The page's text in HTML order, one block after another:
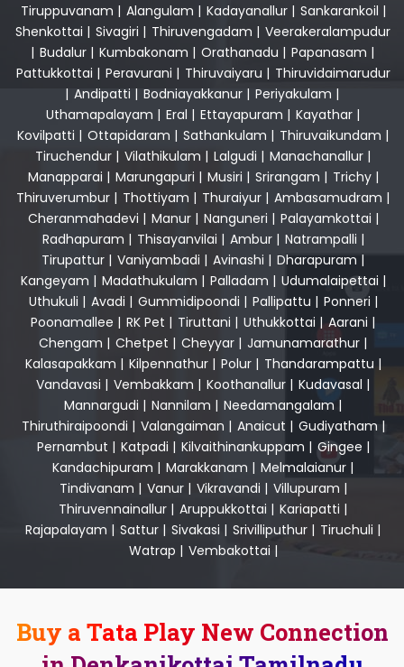
Tiruppuvanam | Alangulam | Kadayanallur| Sankarankoil |
Shenkottai | Sivagiri | Thiruvengadam | Veerakeralampudur
| Budalur| Kumbakonam | Orathanadu | Papanasam |
Pattukkottai | Peravurani | Thiruvaiyaru | Thiruvidaimarudur
| Andipatti | Bodniayakkanur | Periyakulam |
Uthamapalayam | Eral | Ettayapuram | Kayathar |
Kovilpatti | Ottapidaram | Sathankulam | Thiruvaikundam |
Tiruchendur | Vilathikulam | Lalgudi | Manachanallur |
Manapparai | Marungapuri | Musiri | Srirangam | Trichy|
Thiruverumbur | Thottiyam | Thuraiyur | Ambasamudram |
Cheranmahadevi | Manur| Nanguneri | Palayamkottai |
Radhapuram | Thisayanvilai | Ambur| Natrampalli |
Tirupattur | Vaniyambadi | Avinashi | Dharapuram |
Kangeyam | Madathukulam | Palladam | Udumalaipettai |
Uthukuli | Avadi | Gummidipoondi | Pallipattu | Ponneri |
Poonamallee | RK Pet | Tiruttani | Uthukkottai | Aarani |
Chengam | Chetpet | Cheyyar | Jamunamarathur |
Kalasapakkam | Kilpennathur| Polur| Thandarampattu |
Vandavasi | Vembakkam | Koothanallur | Kudavasal |
Mannargudi | Nannilam | Needamangalam |
Thiruthiraipoondi | Valangaiman | Anaicut | Gudiyatham|
Pernambut | Katpadi | Kilvaithinankuppam | Gingee |
Kandachipuram | Marakkanam | Melmalaianur |
Tindivanam | Vanur| Vikravandi | Villupuram |
Thiruvennainallur | Aruppukkottai | Kariapatti |
Rajapalayam | Sattur | Sivakasi | Srivilliputhur | Tiruchuli |
Watrap | Vembakottai |
Buy a Tata Play New Connection